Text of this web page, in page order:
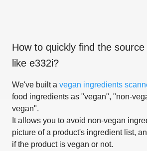
How to quickly find the
like e332i?
We've built a vegan ingredients
food ingredients as "vegan", "non-
vegan".
It allows you to avoid non-vegan
picture of a product's ingredient list,
if the product is vegan or not.